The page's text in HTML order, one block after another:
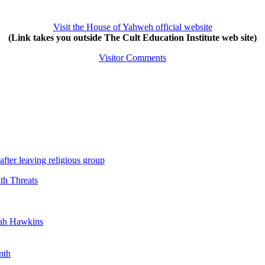
Visit the House of Yahweh official website
(Link takes you outside The Cult Education Institute web site)
Visitor Comments
leaving religious group
Threats
Hawkins